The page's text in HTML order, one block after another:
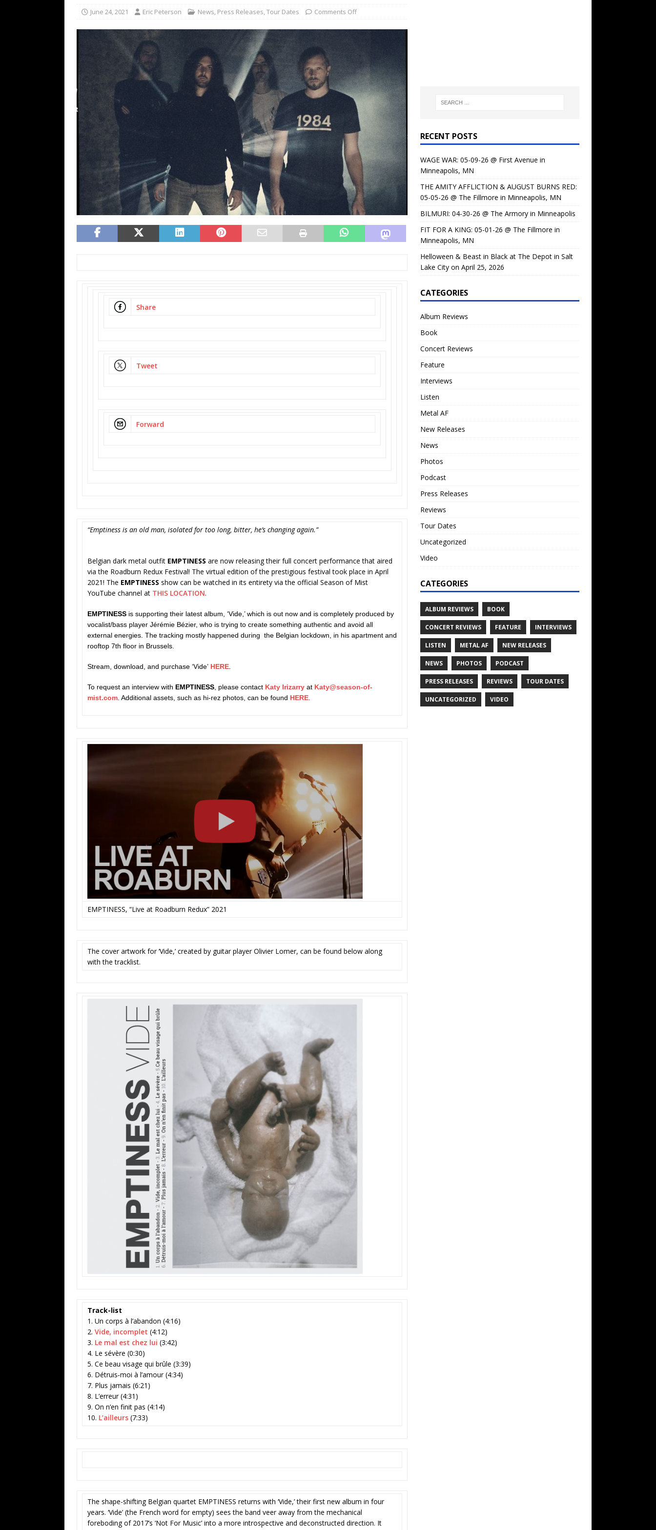
[ February 15, 2021 ]
REVIEWS
[ May 7, 2026 ]
THE AMITY AFFLICTION & AUGUST BURNS RED: 05-05-26 @ The Fillmore in
Minneapolis, MN
CONCERT REVIEWS
[ May 6, 2026 ]
BILMURI: 04-30-26 @ The Armory in Minneapolis
CONCERT REVIEWS
[ May 4, 2026 ]
FIT FOR A KING: 05-01-26 @ The Fillmore in Minneapolis, MN
CONCERT
[ May 1, 2026 ]
Helloween & Beast in Black at The Depot in Salt Lake City on April 25, 2026
CONCERT REVIEWS
[ June 15, 2024 ]
No Values Festival: Mishaps and Epic Moments CONCERT REVIEWS
June 24, 2021 Eric Peterson News, Press Releases,Tour Dates Comments Off
Share
Tweet
Forward
“Emptiness is an old man, isolated for too long, bitter, he’s changing again.”
Belgian dark metal outfit EMPTINESS are now releasing their full concert performance that aired
via the Roadburn Redux Festival! The virtual edition of the prestigious festival took place in April
2021! The EMPTINESS show can be watched in its entirety via the official Season of Mist
YouTube channel at THIS LOCATION.
EMPTINESS is supporting their latest album, ‘Vide,’ which is out now and is completely produced by
vocalist/bass player Jérémie Bézier, who is trying to create something authentic and avoid all
external energies. The tracking mostly happened during the Belgian lockdown, in his apartment and
rooftop 7th floor in Brussels.
Stream, download, and purchase ‘Vide’ HERE
To request an interview with EMPTINESS , please contact Katy Irizarry at Katy@season-of-
mist.com . Additional assets, such as hi-rez photos, can be found HERE
EMPTINESS, “Live at Roadburn Redux” 2021
The cover artwork for ‘Vide,’ created by guitar player Olivier Lomer, can be found below along
with the tracklist.
Track-list
1. Un corps à l’abandon (4:16)
2. Vide, incomplet (4:12)
3. Le mal est chez lui (3:42)
4. Le sévère (0:30)
5. Ce beau visage qui brûle (3:39)
6. Détruis‐moi à l’amour (4:34)
7. Plus jamais (6:21)
8. L’erreur (4:31)
9. On n’en finit pas (4:14)
10. L’ailleurs (7:33)
The shape-shifting Belgian quartet EMPTINESS returns with ‘Vide,’ their first new album in four
years. ‘Vide’ (the French word for empty) sees the band veer away from the mechanical
foreboding of 2017’s ‘Not For Music’ into a more introspective and deconstructed direction. It
RECENT POSTS
WAGE WAR: 05-09-26 @ First Avenue in
Minneapolis, MN
THE AMITY AFFLICTION & AUGUST BURNS RED:
05-05-26 @ The Fillmore in Minneapolis, MN
BILMURI: 04-30-26 @ The Armory in Minneapolis
FIT FOR A KING: 05-01-26 @ The Fillmore in
Minneapolis, MN
Helloween & Beast in Black at The Depot in Salt
Lake City on April 25, 2026
CATEGORIES
Album Reviews
Book
Concert Reviews
Feature
Interviews
Listen
Metal AF
New Releases
News
Photos
Podcast
Press Releases
Reviews
Tour Dates
Uncategorized
Video
CATEGORIES
ALBUM REVIEWS BOOK
CONCERT REVIEWS FEATURE INTERVIEWS
LISTEN METAL AF NEW RELEASES
NEWS PHOTOS PODCAST
PRESS RELEASES REVIEWS TOUR DATES
UNCATEGORIZED VIDEO